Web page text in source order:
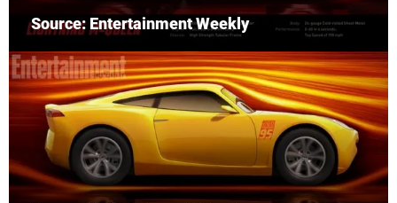
Source: Entertainment Weekly